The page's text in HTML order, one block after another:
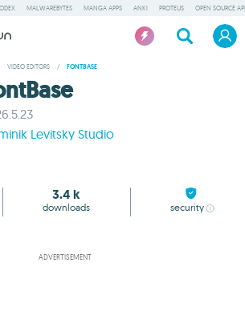
MALWAREBYTES MANGA APPS ANKI PROTEUS OPEN SOURCE
VIDEO EDITORS / FONTBASE
Levitsky Studio
3.4 k
downloads security
ADVERTISEMENT